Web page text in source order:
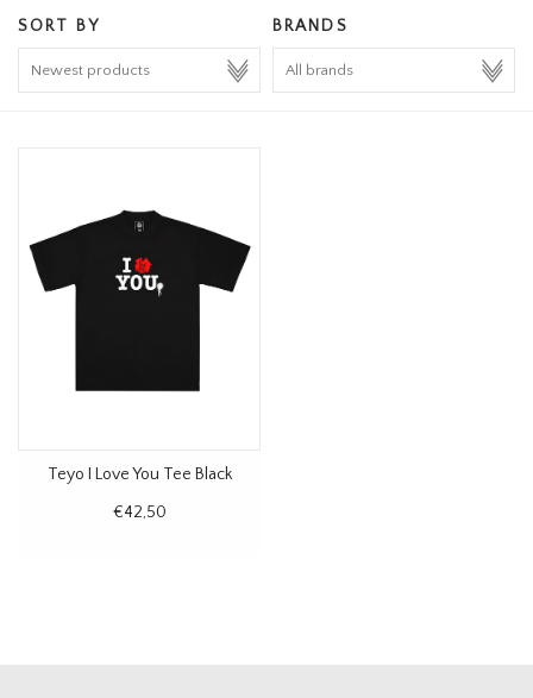
HOMEWARE
THE EDIT
SORT BY BRANDS
Teyo I Love You Tee Black
€42,50